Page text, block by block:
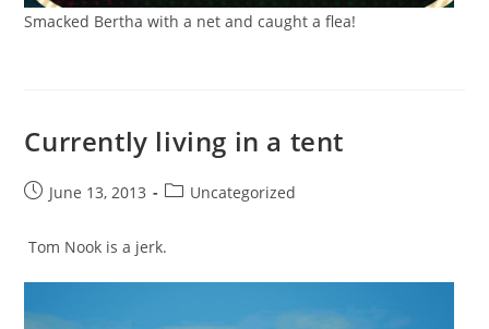
Smacked Bertha with a net and caught a flea!
Currently living in a tent
PostJune 13, 2013
PostUncategorized
Tom Nook is a jerk.